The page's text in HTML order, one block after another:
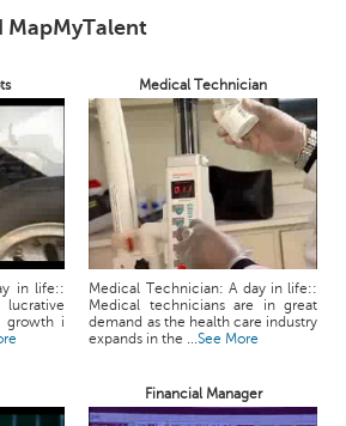
MapMyTalent
Medical Technician
in life::
growth i
Medical Technician: A day in life::
Medical technicians are in great
demand as the health care industry
expands in the ...See More
Financial Manager